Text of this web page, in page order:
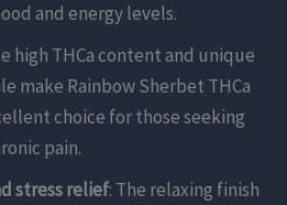
and energy levels.
high THCa content and unique
make Rainbow Sherbet THCa
choice for those seeking
pain.
stress relief: The relaxing finish